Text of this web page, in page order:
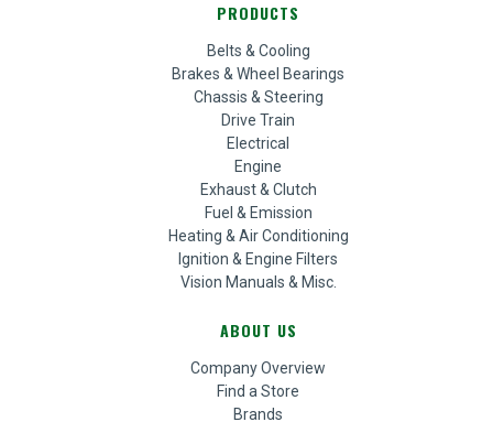
PRODUCTS
Belts & Cooling
Brakes & Wheel Bearings
Chassis & Steering
Drive Train
Electrical
Engine
Exhaust & Clutch
Fuel & Emission
Heating & Air Conditioning
Ignition & Engine Filters
Vision Manuals & Misc.
ABOUT US
Company Overview
Find a Store
Brands